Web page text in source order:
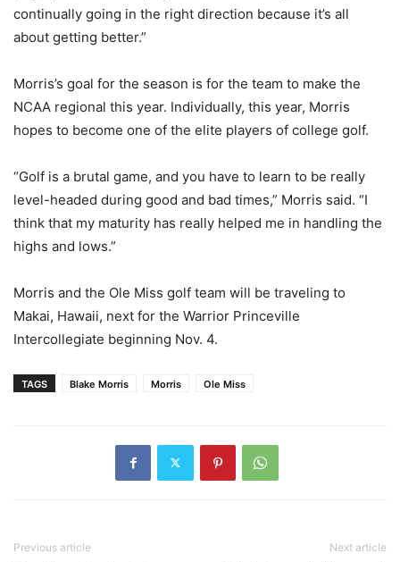
continually going in the right direction because it’s all
about getting better.”
Morris’s goal for the season is for the team to make the
NCAA regional this year. Individually, this year, Morris
hopes to become one of the elite players of college golf.
“Golf is a brutal game, and you have to learn to be really
level-headed during good and bad times,” Morris said. “I
think that my maturity has really helped me in handling the
highs and lows.”
Morris and the Ole Miss golf team will be traveling to
Makai, Hawaii, next for the Warrior Princeville
Intercollegiate beginning Nov. 4.
TAGS Blake Morris Morris Ole Miss
Previous article Next article